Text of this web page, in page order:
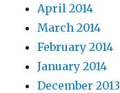
April 2014
March 2014
February 2014
January 2014
December 2013